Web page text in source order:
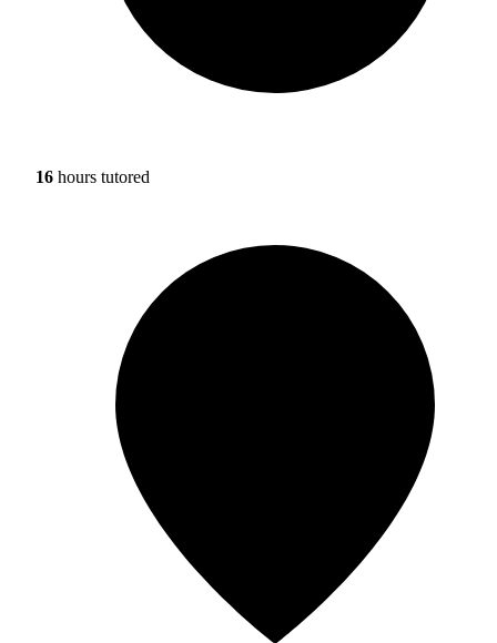
16 hours tutored